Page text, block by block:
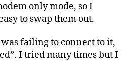
Working
only mode, so I
to swap them out.
failing to connect to it,
I tried many times but I